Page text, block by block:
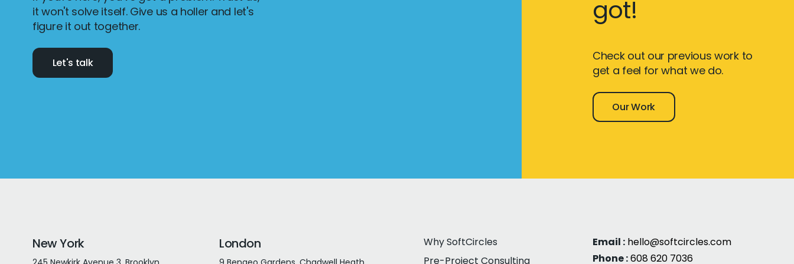
it won't solve itself. Give us a holler and let's
figure it out together.
Let's talk
got!
Check out our previous work to
get a feel for what we do.
Our Work
Email : hello@softcircles.com
Phone :608 620 7036
New York London
Why SoftCircles
Pre-Project Consulting